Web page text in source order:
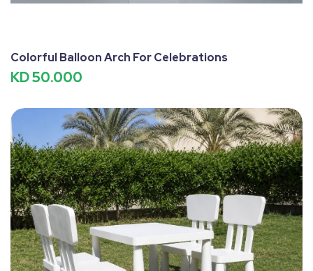
Colorful Balloon Arch For Celebrations
KD 50.000